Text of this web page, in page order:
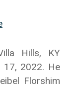
Hills, KY
17, 2022. He
Florshim